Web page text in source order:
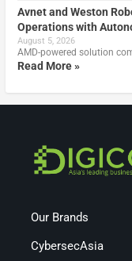
Avnet and Weston
Operations with
August 5, 2026
AMD-powered solution
Read More »
Our Brands
CybersecAsia